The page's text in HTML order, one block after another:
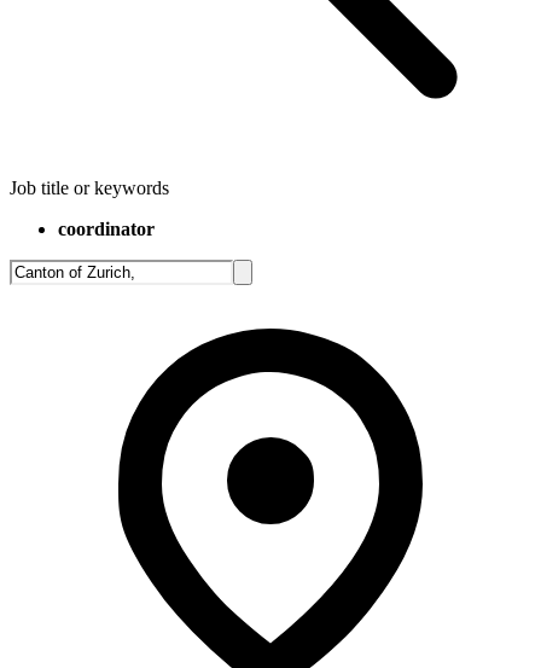
Job title or keywords
coordinator